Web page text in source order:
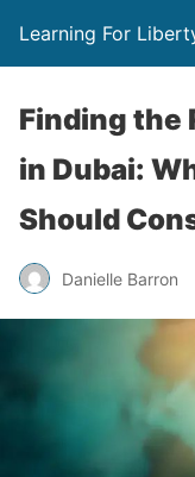
Learning For
Finding the
in Dubai:
Should
Danielle Barron